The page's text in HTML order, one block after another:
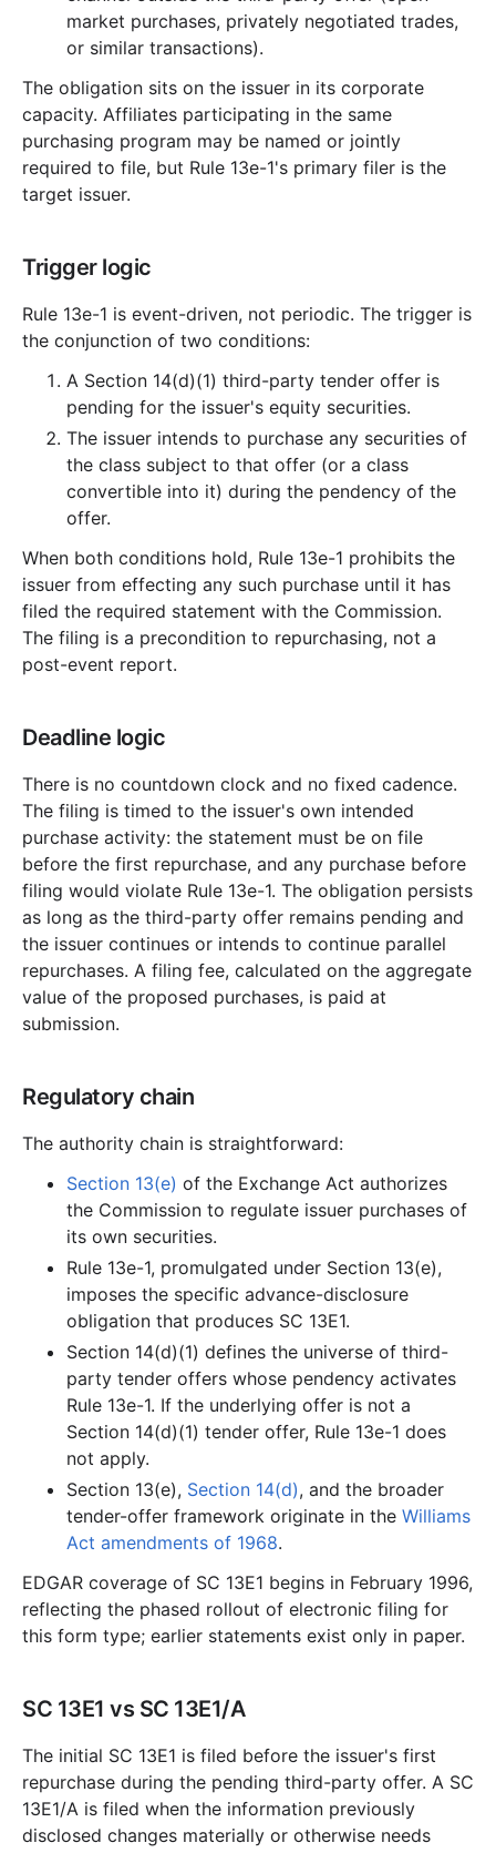
market purchases, privately negotiated trades,
or similar transactions).
The obligation sits on the issuer in its corporate
capacity. Affiliates participating in the same
purchasing program may be named or jointly
required to file, but Rule 13e-1's primary filer is the
target issuer.
Trigger logic
Rule 13e-1 is event-driven, not periodic. The trigger is
the conjunction of two conditions:
A Section 14(d)(1) third-party tender offer is
pending for the issuer's equity securities.
The issuer intends to purchase any securities of
the class subject to that offer (or a class
convertible into it) during the pendency of the
offer.
When both conditions hold, Rule 13e-1 prohibits the
issuer from effecting any such purchase until it has
filed the required statement with the Commission.
The filing is a precondition to repurchasing, not a
post-event report.
Deadline logic
There is no countdown clock and no fixed cadence.
The filing is timed to the issuer's own intended
purchase activity: the statement must be on file
before the first repurchase, and any purchase before
filing would violate Rule 13e-1. The obligation persists
as long as the third-party offer remains pending and
the issuer continues or intends to continue parallel
repurchases. A filing fee, calculated on the aggregate
value of the proposed purchases, is paid at
submission.
Regulatory chain
The authority chain is straightforward:
Section 13(e) of the Exchange Act authorizes
the Commission to regulate issuer purchases of
its own securities.
Rule 13e-1, promulgated under Section 13(e),
imposes the specific advance-disclosure
obligation that produces SC 13E1.
Section 14(d)(1) defines the universe of third-
party tender offers whose pendency activates
Rule 13e-1. If the underlying offer is not a
Section 14(d)(1) tender offer, Rule 13e-1 does
not apply.
Section 13(e), Section 14(d), and the broader
tender-offer framework originate in the Williams
Act amendments of 1968.
EDGAR coverage of SC 13E1 begins in February 1996,
reflecting the phased rollout of electronic filing for
this form type; earlier statements exist only in paper.
SC 13E1 vs SC 13E1/A
The initial SC 13E1 is filed before the issuer's first
repurchase during the pending third-party offer. A SC
13E1/A is filed when the information previously
disclosed changes materially or otherwise needs